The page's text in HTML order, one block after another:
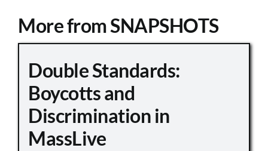
More from SNAPSHOTS
Double Standards:
Boycotts and
Discrimination in
MassLive